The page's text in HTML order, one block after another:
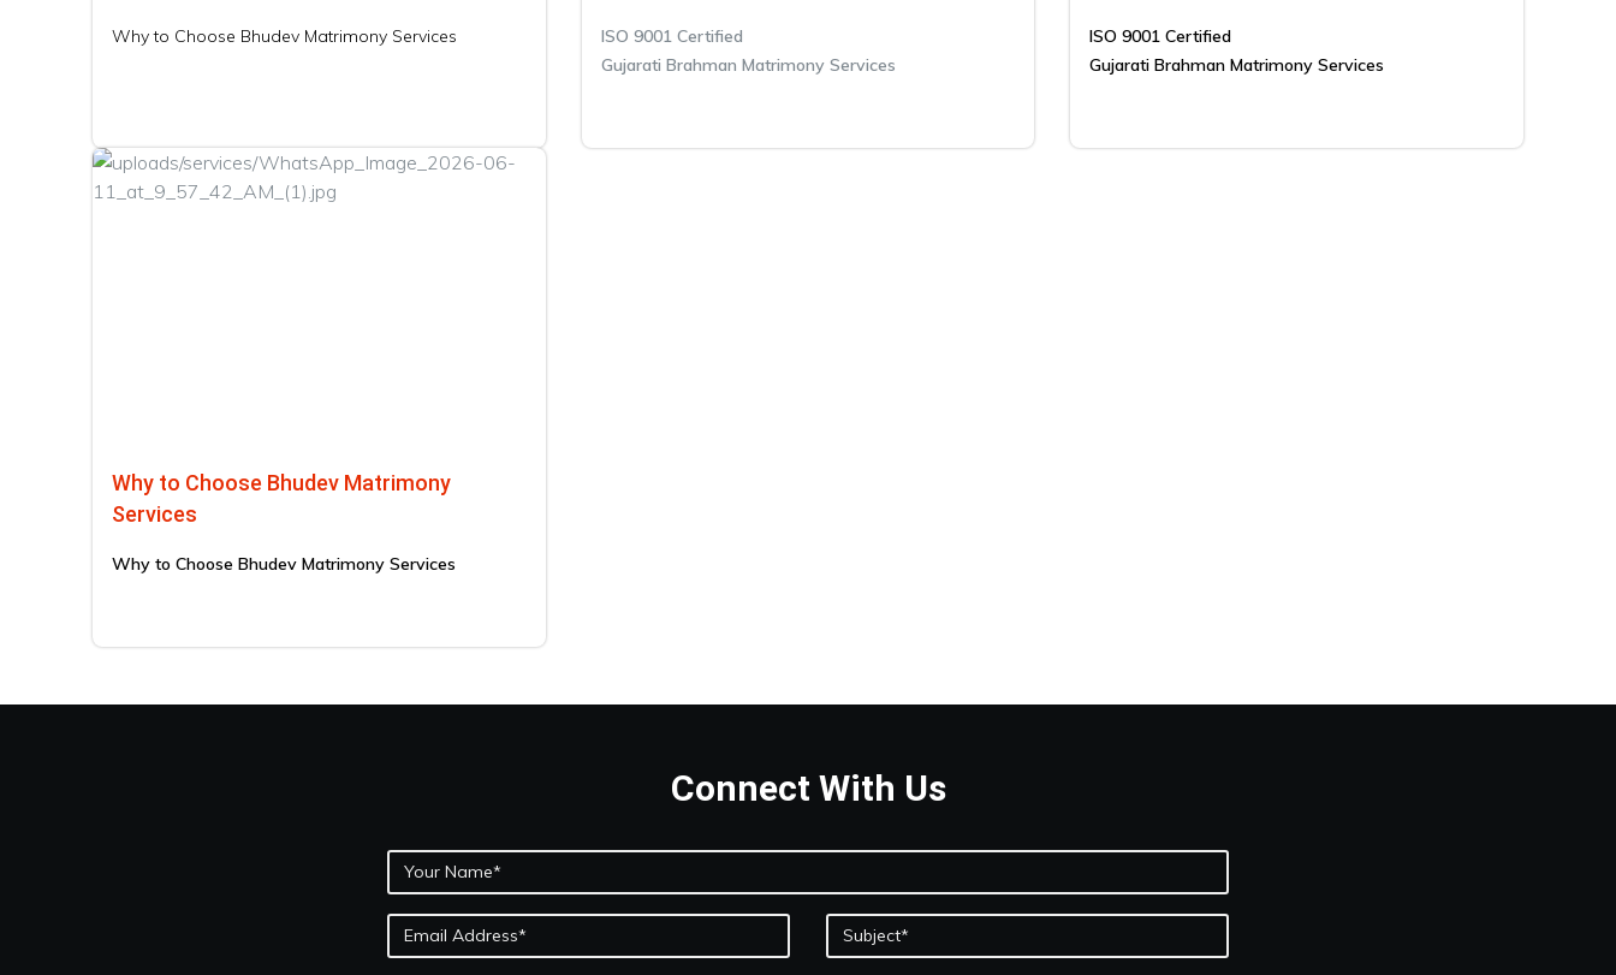
Why to Choose Bhudev Matrimony Services
ISO 9001 Certified
Gujarati Brahman Matrimony Services
ISO 9001 Certified
Gujarati Brahman Matrimony Services
Why to Choose Bhudev Matrimony
Services
Why to Choose Bhudev Matrimony Services
Connect With Us